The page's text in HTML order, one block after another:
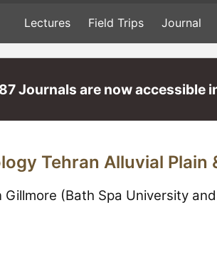
Lectures Field Trips Journal
Journals are now accessible
Tehran Alluvial Plain
Gillmore (Bath Spa University